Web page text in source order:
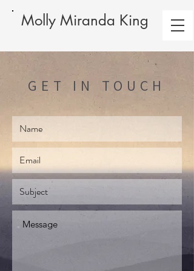
Molly Miranda King
GET IN TOUCH